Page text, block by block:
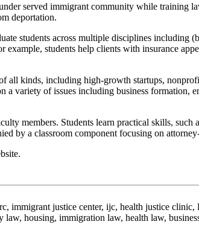
served immigrant community while training
deportation.
students across multiple disciplines
students help clients with insurance
all kinds, including high-growth startups,
a variety of issues including business formation,
members. Students learn practical skills,
by a classroom component focusing on
immigrant justice center, ijc, health justice
housing, immigration law, health law,